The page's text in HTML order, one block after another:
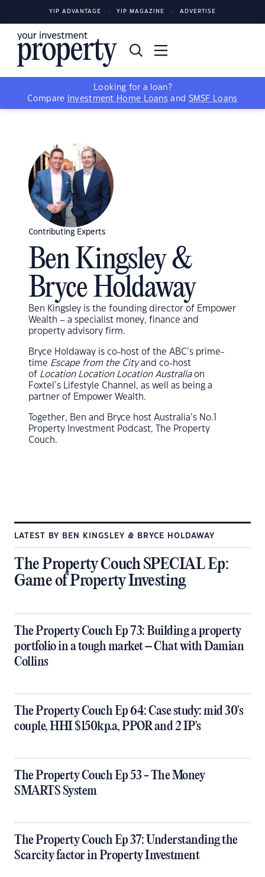
YIP ADVANTAGE YIP MAGAZINE ADVERTISE
Looking for a loan?
Compare
Investment Home Loans and SMSF Loans
Contributing Experts
Ben Kingsley &
Bryce Holdaway
Ben Kingsley is the founding director of Empower
Wealth – a specialist money, finance and
property advisory firm.
Bryce Holdaway is co-host of the ABC’s prime-
time Escape from the Cityand co-host
of Location Location Location Australiaon
Foxtel’s Lifestyle Channel, as well as being a
partner of Empower Wealth.
Together, Ben and Bryce host Australia’s No.1
Property Investment Podcast, The Property
Couch.
LATEST BY BEN KINGSLEY & BRYCE HOLDAWAY
The Property Couch SPECIAL Ep:
Game of Property Investing
The Property Couch Ep 73: Building a property
portfolio in a tough market – Chat with Damian
Collins
The Property Couch Ep 64: Case study: mid 30's
couple, HHI $150kp.a, PPOR and 2 IP's
The Property Couch Ep 53 - The Money
SMARTS System
The Property Couch Ep 37: Understanding the
Scarcity factor in Property Investment